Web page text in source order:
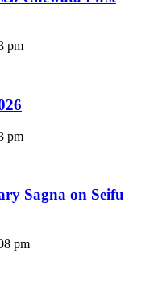
pm
pm
Sagna on Seifu
pm